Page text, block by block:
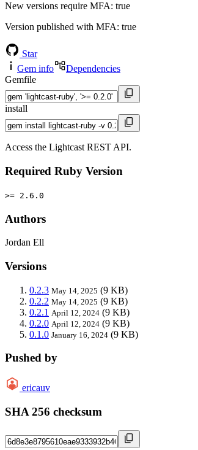
New versions require MFA: true
Version published with MFA: true
Star
Gem info
Dependencies
Gemfile
install
Access the Lightcast REST API.
Required Ruby Version
>= 2.6.0
Authors
Jordan Ell
Versions
0.2.3 May 14, 2025 (9 KB)
0.2.2 May 14, 2025 (9 KB)
0.2.1 April 12, 2024 (9 KB)
0.2.0 April 12, 2024 (9 KB)
0.1.0 January 16, 2024 (9 KB)
Pushed by
ericauv
SHA 256 checksum